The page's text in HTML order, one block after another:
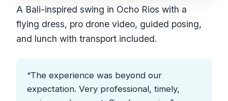
A Bali-inspired swing in Ocho Rios with a
flying dress, pro drone video, guided posing,
and lunch with transport included.
“The experience was beyond our
expectation. Very professional, timely,